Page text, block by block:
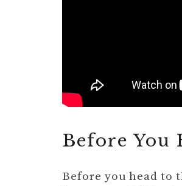
Before You
Before you head to